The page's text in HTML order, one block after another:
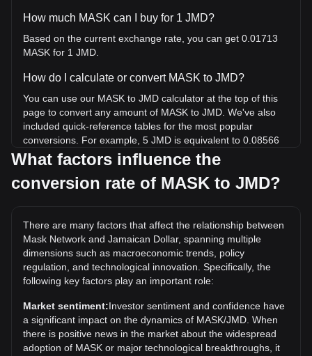
How much MASK can I buy for 1 JMD?
Based on the current exchange rate, you can get 0.01713
MASK for 1 JMD.
How do I calculate or convert MASK to JMD?
You can use our MASK to JMD calculator at the top of this
page to convert any amount of MASK to JMD. We've also
included quick-reference tables for the most popular
conversions. For example, 5 JMD is equivalent to 0.08566
MASK, while 5 MASK will cost around 291.86JMD.
What is the highest price of MASK/JMD in history?
the current all-time high.
What is the price trend of in JMD?
Over the past 7 days, the exchange rate of Mask Network
(MASK) has gone up by 4.74%. Over the last month, the
exchange rate of Mask Network (MASK) has gone down by
12.95% against Jamaican Dollar (JMD).
What factors influence the
conversion rate of MASK to JMD?
There are many factors that affect the relationship between
Mask Network and Jamaican Dollar, spanning multiple
dimensions such as macroeconomic trends, policy
regulation, and technological innovation. Specifically, the
following key factors play an important role:
Market sentiment:Investor sentiment and confidence have
a significant impact on the dynamics of MASK/JMD. When
there is positive news in the market about the widespread
adoption of MASK or major technological breakthroughs, it